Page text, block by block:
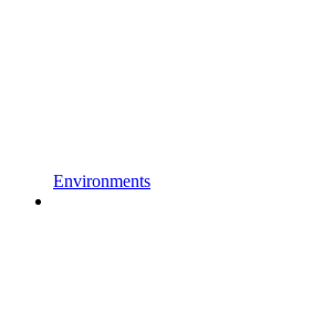
Environments